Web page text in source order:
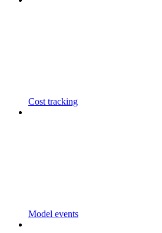
Cost tracking
Model events